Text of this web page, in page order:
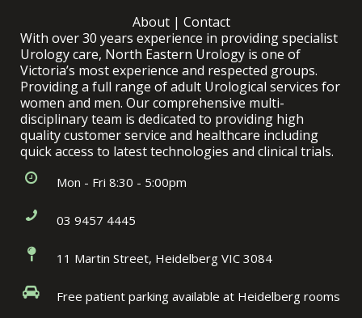
About| Contact
With over 30 years experience in providing specialist
Urology care, North Eastern Urology is one of
Victoria’s most experience and respected groups.
Providing a full range of adult Urological services for
women and men. Our comprehensive multi-
disciplinary team is dedicated to providing high
quality customer service and healthcare including
quick access to latest technologies and clinical trials.
Mon - Fri 8:30 - 5:00pm
03 9457 4445
11 Martin Street, Heidelberg VIC 3084
Free patient parking available at Heidelberg rooms